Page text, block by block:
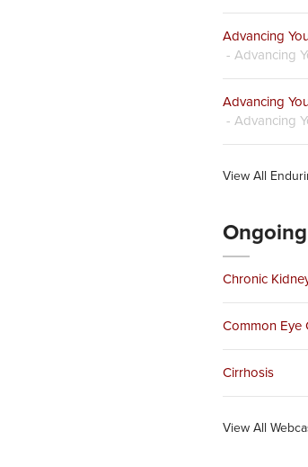
Advancing
- Advancing
Advancing
- Advancing
View All
Chronic
Common Eye
Cirrhosis
View All